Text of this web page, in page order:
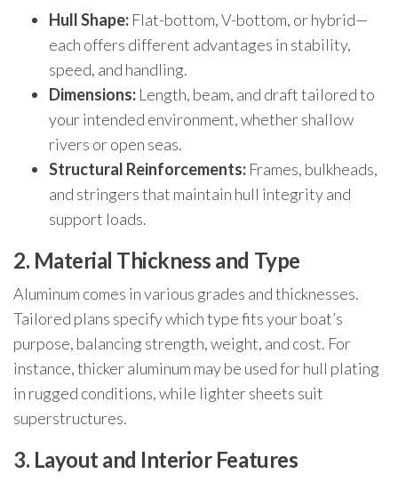
Hull Shape: Flat-bottom, V-bottom, or hybrid—
each offers different advantages in stability,
speed, and handling.
Dimensions: Length, beam, and draft tailored to
your intended environment, whether shallow
rivers or open seas.
Structural Reinforcements: Frames, bulkheads,
and stringers that maintain hull integrity and
support loads.
2. Material Thickness and Type
Aluminum comes in various grades and thicknesses.
Tailored plans specify which type fits your boat’s
purpose, balancing strength, weight, and cost. For
instance, thicker aluminum may be used for hull plating
in rugged conditions, while lighter sheets suit
superstructures.
3. Layout and Interior Features